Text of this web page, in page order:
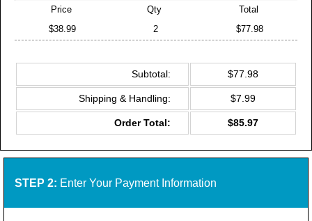
Price Qty
Total
$38.99
2 $77.98
Subtotal: $77.98
Shipping & Handling: $7.99
Order Total: $85.97
STEP 2: Enter Your Payment Information